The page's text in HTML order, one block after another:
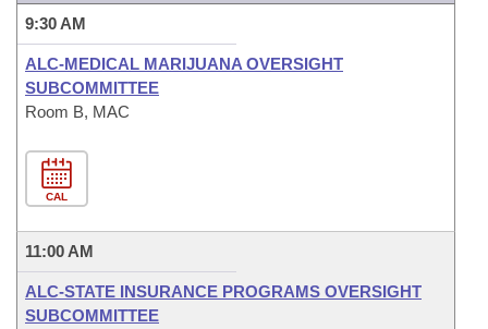
9:30 AM
ALC-MEDICAL MARIJUANA OVERSIGHT
SUBCOMMITTEE
Room B, MAC
CAL
11:00 AM
ALC-STATE INSURANCE PROGRAMS OVERSIGHT
SUBCOMMITTEE